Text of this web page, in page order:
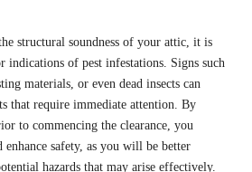
structural soundness of your attic, it is
of pest infestations. Signs such
materials, or even dead insects can
that require immediate attention. By
to commencing the clearance, you
enhance safety, as you will be better
hazards that may arise effectively.